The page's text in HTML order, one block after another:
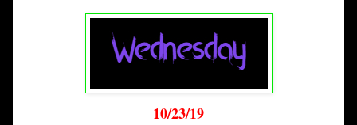
10/23/19